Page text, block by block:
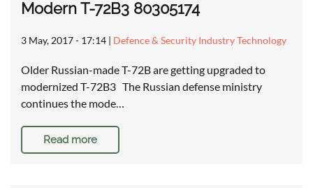
Modern T-72B3 80305174
3 May, 2017 - 17:14 | Defence & Security Industry Technology
Older Russian-made T-72B are getting upgraded to
modernized T-72B3 The Russian defense ministry
continues the mode…
Read more